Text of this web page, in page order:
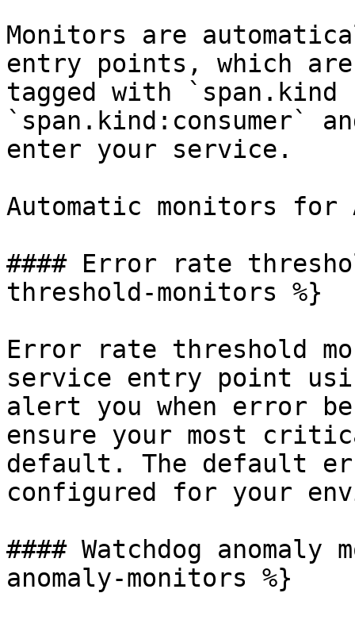
Monitors are
entry points, which
tagged with
`span.kind:consumer`
enter your service.
Automatic monitors for
#### Error rate
threshold-monitors %}
Error rate threshold
service entry point
alert you when error
ensure your most
default. The default
configured for your
#### Watchdog anomaly
anomaly-monitors %}